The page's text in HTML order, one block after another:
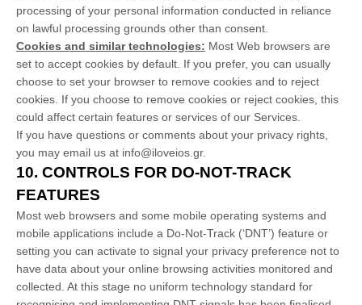
processing of your personal information conducted in reliance
on lawful processing grounds other than consent.
Cookies and similar technologies: Most Web browsers are
set to accept cookies by default. If you prefer, you can usually
choose to set your browser to remove cookies and to reject
cookies. If you choose to remove cookies or reject cookies, this
could affect certain features or services of our Services.
If you have questions or comments about your privacy rights,
you may email us at info@iloveios.gr.
10. CONTROLS FOR DO-NOT-TRACK
FEATURES
Most web browsers and some mobile operating systems and
mobile applications include a Do-Not-Track (‘DNT’) feature or
setting you can activate to signal your privacy preference not to
have data about your online browsing activities monitored and
collected. At this stage no uniform technology standard for